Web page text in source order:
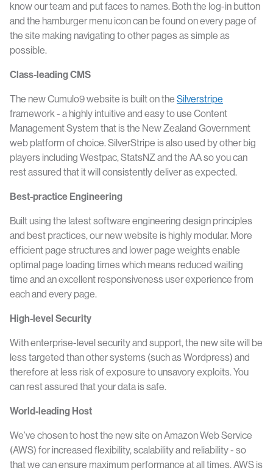
know our team and put faces to names. Both the log-in button
and the hamburger menu icon can be found on every page of
the site making navigating to other pages as simple as
possible.
Class-leading CMS
The new Cumulo9 website is built on the Silverstripe
framework - a highly intuitive and easy to use Content
Management System that is the New Zealand Government
web platform of choice. SilverStripe is also used by other big
players including Westpac, StatsNZ and the AA so you can
rest assured that it will consistently deliver as expected.
Best-practice Engineering
Built using the latest software engineering design principles
and best practices, our new website is highly modular. More
efficient page structures and lower page weights enable
optimal page loading times which means reduced waiting
time and an excellent responsiveness user experience from
each and every page.
High-level Security
With enterprise-level security and support, the new site will be
less targeted than other systems (such as Wordpress) and
therefore at less risk of exposure to unsavory exploits. You
can rest assured that your data is safe.
World-leading Host
We’ve chosen to host the new site on Amazon Web Service
(AWS) for increased flexibility, scalability and reliability - so
that we can ensure maximum performance at all times. AWS is